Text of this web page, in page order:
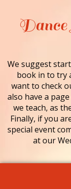
Dance
We suggest
book in to try
want to check
also have a
we teach, as
Finally, if you
special event
at our